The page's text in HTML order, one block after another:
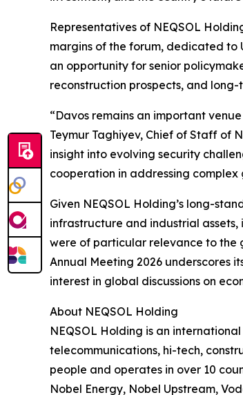
Representatives of NEQSOL
margins of the forum, dedicated to
an opportunity for senior
reconstruction prospects, and
“Davos remains an important
Teymur Taghiyev, Chief of Staff of
insight into evolving security
cooperation in addressing complex
Given NEQSOL Holding’s long-
infrastructure and industrial
were of particular relevance to the
Annual Meeting 2026 underscores
interest in global discussions on
About NEQSOL Holding
NEQSOL Holding is an
telecommunications, hi-tech,
people and operates in over 10
Nobel Energy, Nobel Upstream,